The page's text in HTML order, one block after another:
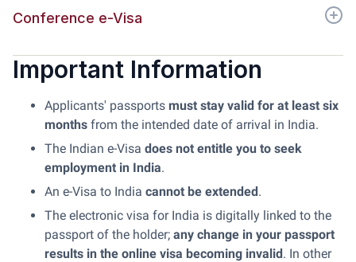
Conference e-Visa
Important Information
Applicants' passports must stay valid for at least six
months from the intended date of arrival in India.
The Indian e-Visa does not entitle you to seek
employment in India.
An e-Visa to India cannot be extended.
The electronic visa for India is digitally linked to the
passport of the holder; any change in your passport
results in the online visa becoming invalid. In other